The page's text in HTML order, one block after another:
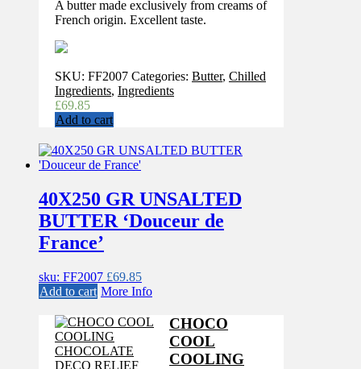
A butter made exclusively from creams of
French origin. Excellent taste.
SKU: FF2007 Categories: Butter, Chilled
Ingredients, Ingredients
£69.85
Add to cart
40X250 GR UNSALTED
BUTTER ‘Douceur de
France’
sku: FF2007 £69.85
Add to cart More Info
CHOCO
COOL
COOLING